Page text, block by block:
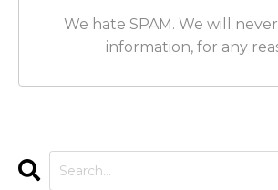
We hate SPAM. We will
information, for any